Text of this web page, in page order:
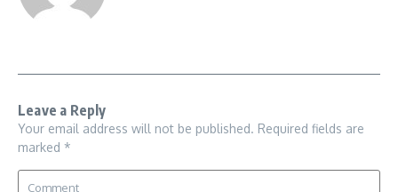
Leave a Reply
Your email address will not be published. Required fields are
marked *